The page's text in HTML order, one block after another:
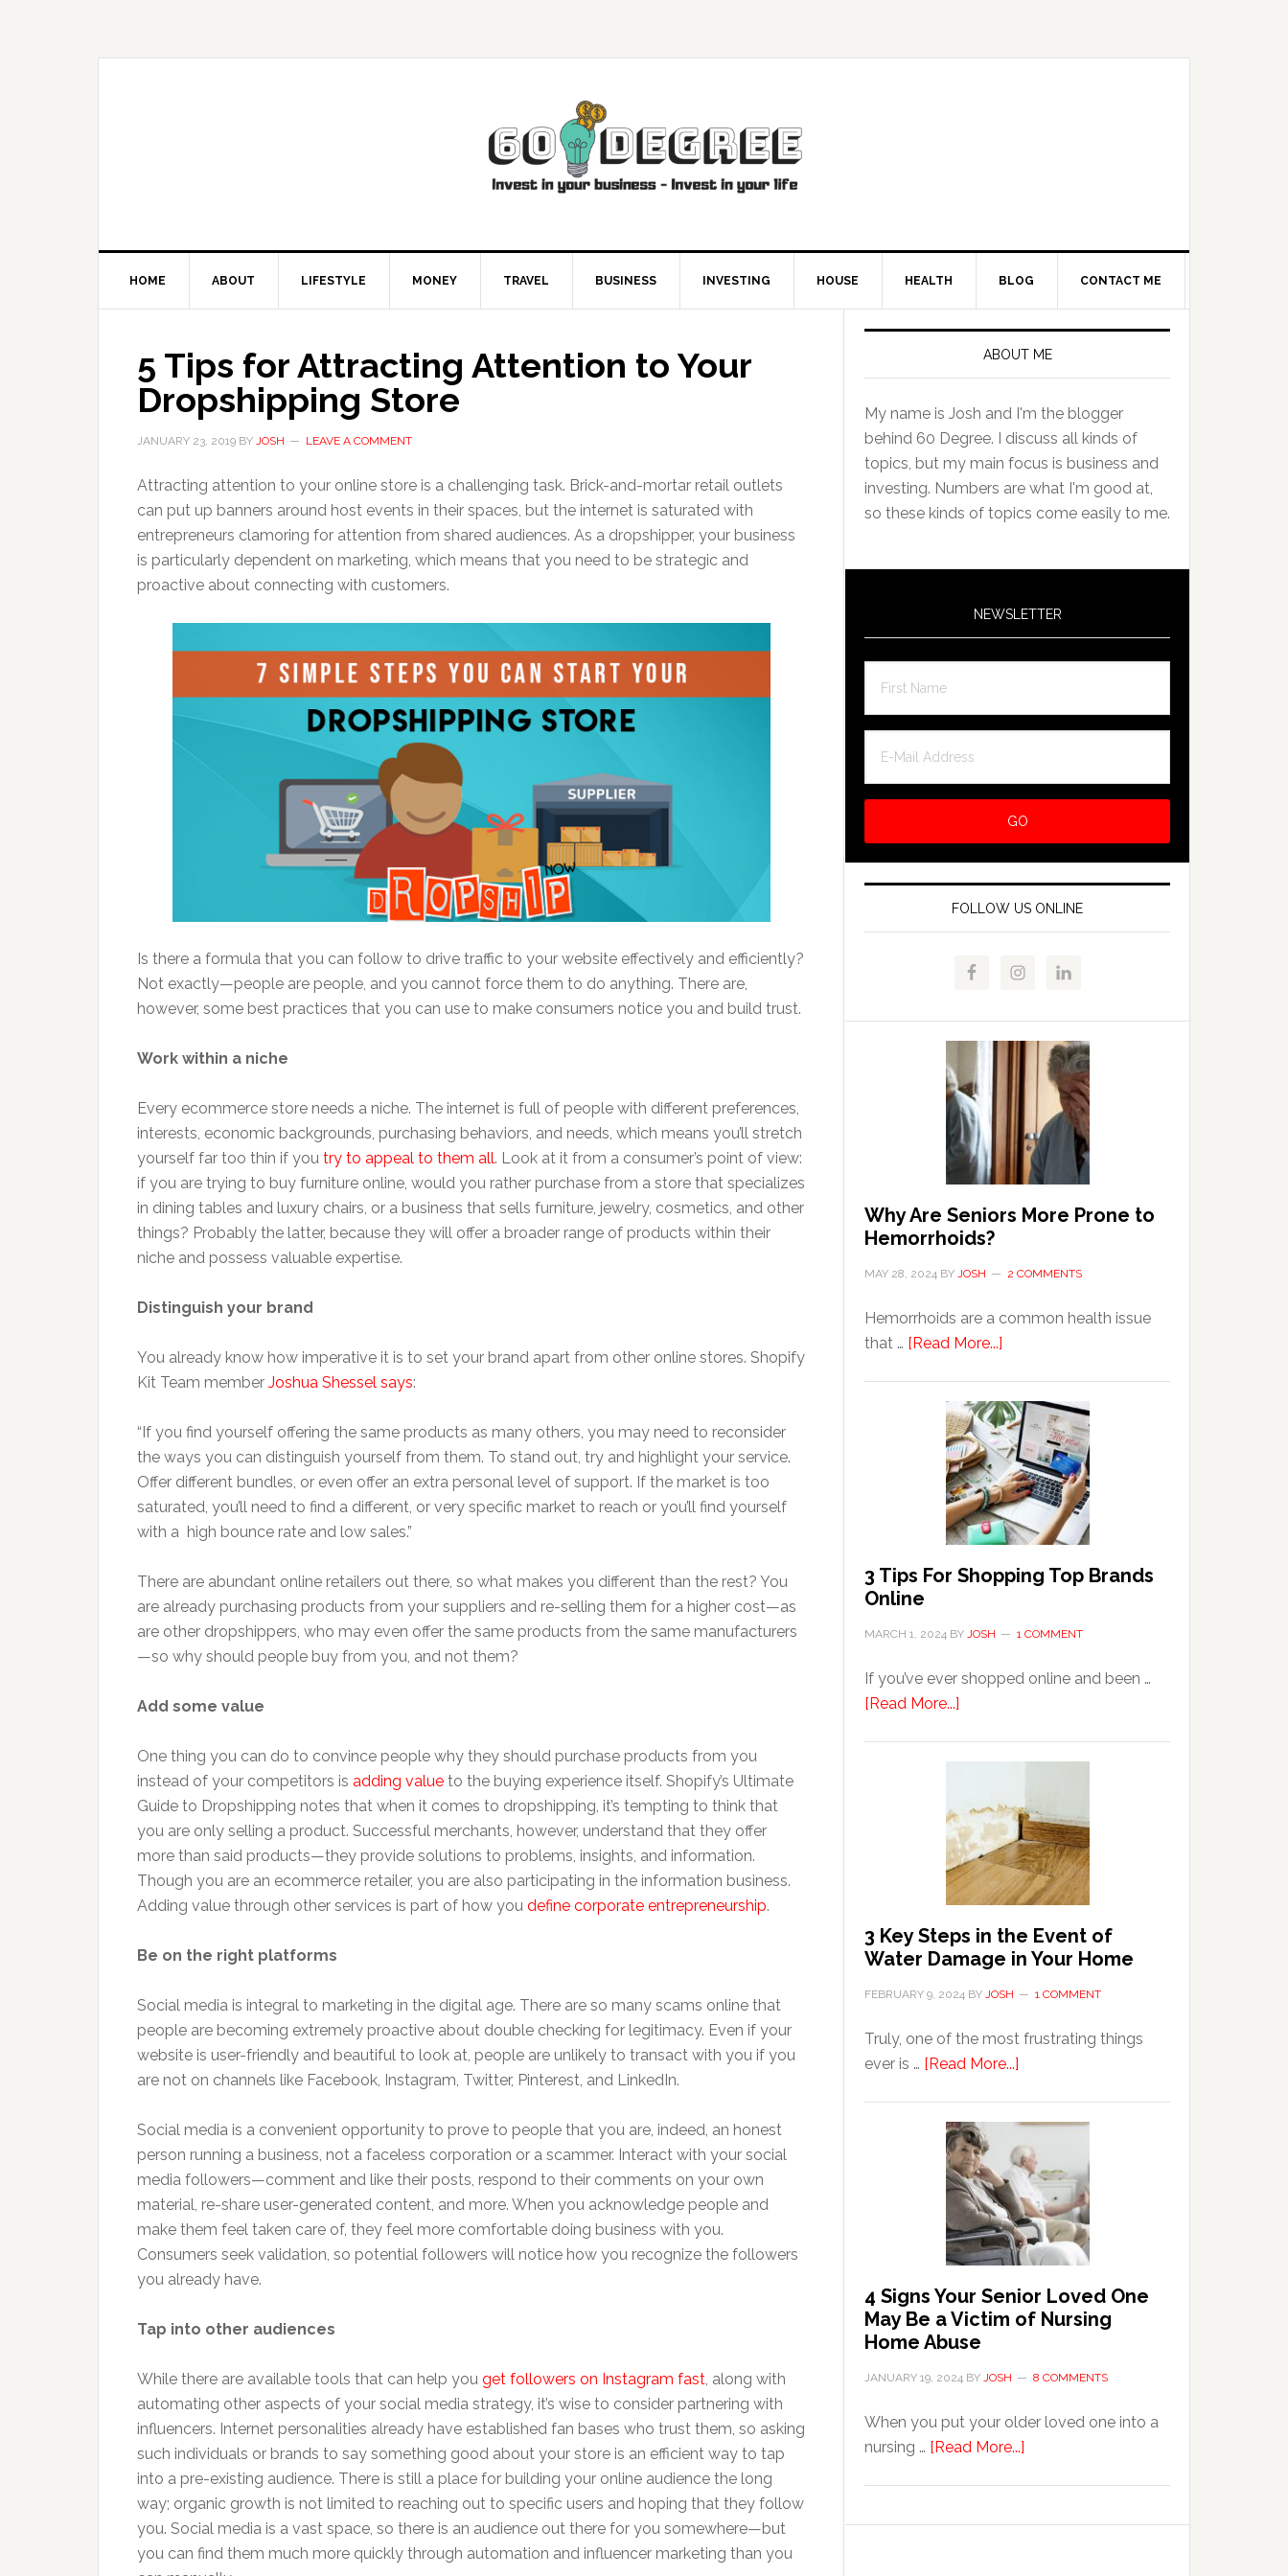
HOME ABOUT LIFESTYLE MONEY TRAVEL BUSINESS INVESTING HOUSE HEALTH BLOG CONTACT ME
5 Tips for Attracting Attention to Your
Dropshipping Store
JANUARY 23, 2019 BY JOSH LEAVE A COMMENT
Attracting attention to your online store is a challenging task. Brick-and-mortar retail outlets
can put up banners around host events in their spaces, but the internet is saturated with
entrepreneurs clamoring for attention from shared audiences. As a dropshipper, your business
is particularly dependent on marketing, which means that you need to be strategic and
proactive about connecting with customers.
Is there a formula that you can follow to drive traffic to your website effectively and efficiently?
Not exactly—people are people, and you cannot force them to do anything. There are,
however, some best practices that you can use to make consumers notice you and build trust.
Work within a niche
Every ecommerce store needs a niche. The internet is full of people with different preferences,
interests, economic backgrounds, purchasing behaviors, and needs, which means you’ll stretch
yourself far too thin if you try to appeal to them all. Look at it from a consumer’s point of view:
if you are trying to buy furniture online, would you rather purchase from a store that specializes
in dining tables and luxury chairs, or a business that sells furniture, jewelry, cosmetics, and other
things? Probably the latter, because they will offer a broader range of products within their
niche and possess valuable expertise.
Distinguish your brand
You already know how imperative it is to set your brand apart from other online stores. Shopify
Kit Team member Joshua Shessel says:
“If you find yourself offering the same products as many others, you may need to reconsider
the ways you can distinguish yourself from them. To stand out, try and highlight your service.
Offer different bundles, or even offer an extra personal level of support. If the market is too
saturated, you’ll need to find a different, or very specific market to reach or you’ll find yourself
with a high bounce rate and low sales.”
There are abundant online retailers out there, so what makes you different than the rest? You
are already purchasing products from your suppliers and re-selling them for a higher cost—as
are other dropshippers, who may even offer the same products from the same manufacturers
—so why should people buy from you, and not them?
Add some value
One thing you can do to convince people why they should purchase products from you
instead of your competitors is adding value to the buying experience itself. Shopify’s Ultimate
Guide to Dropshipping notes that when it comes to dropshipping, it’s tempting to think that
you are only selling a product. Successful merchants, however, understand that they offer
more than said products—they provide solutions to problems, insights, and information.
Though you are an ecommerce retailer, you are also participating in the information business.
Adding value through other services is part of how you define corporate entrepreneurship.
Be on the right platforms
Social media is integral to marketing in the digital age. There are so many scams online that
people are becoming extremely proactive about double checking for legitimacy. Even if your
website is user-friendly and beautiful to look at, people are unlikely to transact with you if you
are not on channels like Facebook, Instagram, Twitter, Pinterest, and LinkedIn.
Social media is a convenient opportunity to prove to people that you are, indeed, an honest
person running a business, not a faceless corporation or a scammer. Interact with your social
media followers—comment and like their posts, respond to their comments on your own
material, re-share user-generated content, and more. When you acknowledge people and
make them feel taken care of, they feel more comfortable doing business with you.
Consumers seek validation, so potential followers will notice how you recognize the followers
you already have.
Tap into other audiences
While there are available tools that can help you get followers on Instagram fast, along with
automating other aspects of your social media strategy, it’s wise to consider partnering with
influencers. Internet personalities already have established fan bases who trust them, so asking
such individuals or brands to say something good about your store is an efficient way to tap
into a pre-existing audience. There is still a place for building your online audience the long
way; organic growth is not limited to reaching out to specific users and hoping that they follow
you. Social media is a vast space, so there is an audience out there for you somewhere—but
you can find them much more quickly through automation and influencer marketing than you
Primary
ABOUT ME
My name is Josh and I'm the blogger
behind 60 Degree. I discuss all kinds of
topics, but my main focus is business and
investing. Numbers are what I'm good at,
so these kinds of topics come easily to me.
NEWSLETTER
FOLLOW US ONLINE
Why Are Seniors More Prone to
Hemorrhoids?
MAY 28, 2024 BY JOSH 2 COMMENTS
Hemorrhoids are a common health issue
that … [Read More...]
Seniors
More
Prone
to
Hemorrhoids?
3 Tips For Shopping Top Brands
Online
MARCH 1, 2024 BY JOSH 1 COMMENT
If you’ve ever shopped online and been …
[Read More...]
Shopping
Top
Brands
Online
3 Key Steps in the Event of
Water Damage in Your Home
FEBRUARY 9, 2024 BY JOSH 1 COMMENT
Truly, one of the most frustrating things
ever is … [Read More...]
in
the
Event
of
Water
Damage
in
4 Signs Your Senior Loved One
May Be a Victim of Nursing
Home Abuse
JANUARY 19, 2024 BY JOSH 8 COMMENTS
When you put your older loved one into a
nursing … [Read More...]
Your